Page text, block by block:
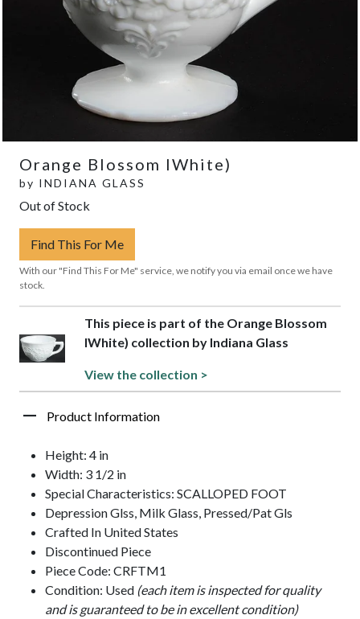
Orange Blossom IWhite)
by INDIANA GLASS
Out of Stock
Find This For Me
With our "Find This For Me" service, we notify you via email once we have
stock.
This piece is part of the Orange Blossom
IWhite) collection by Indiana Glass
View the collection >
Product Information
Height: 4 in
Width: 3 1/2 in
Special Characteristics: SCALLOPED FOOT
Depression Glss, Milk Glass, Pressed/Pat Gls
Crafted In United States
Discontinued Piece
Piece Code: CRFTM1
Condition: Used (each item is inspected for quality
and is guaranteed to be in excellent condition)